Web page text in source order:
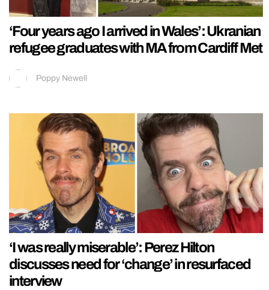
‘Four years ago I arrived in Wales’: Ukranian
refugee graduates with MA from Cardiff Met
Poppy Newell
‘I was really miserable’: Perez Hilton
discusses need for ‘change’ in resurfaced
interview